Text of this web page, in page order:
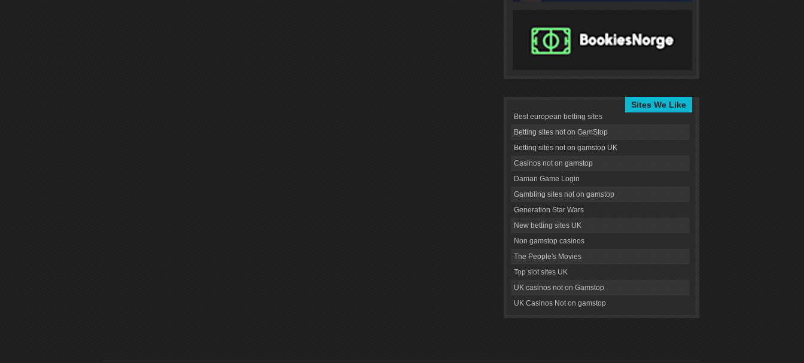
Sites We Like
Best european betting sites
Betting sites not on GamStop
Betting sites not on gamstop UK
Casinos not on gamstop
Daman Game Login
Gambling sites not on gamstop
Generation Star Wars
New betting sites UK
Non gamstop casinos
The People's Movies
Top slot sites UK
UK casinos not on Gamstop
UK Casinos Not on gamstop